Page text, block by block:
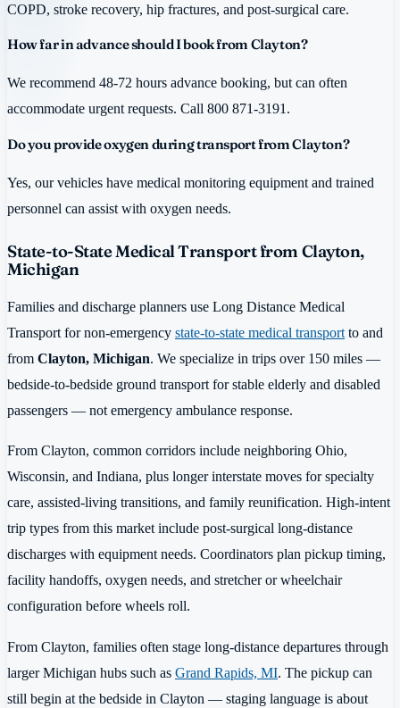
COPD, stroke recovery, hip fractures, and post-surgical care.
How far in advance should I book from Clayton?
We recommend 48-72 hours advance booking, but can often
accommodate urgent requests. Call 800 871-3191.
Do you provide oxygen during transport from Clayton?
Yes, our vehicles have medical monitoring equipment and trained
personnel can assist with oxygen needs.
State-to-State Medical Transport from Clayton,
Michigan
Families and discharge planners use Long Distance Medical
Transport for non-emergency state-to-state medical transport to and
from Clayton, Michigan. We specialize in trips over 150 miles —
bedside-to-bedside ground transport for stable elderly and disabled
passengers — not emergency ambulance response.
From Clayton, common corridors include neighboring Ohio,
Wisconsin, and Indiana, plus longer interstate moves for specialty
care, assisted-living transitions, and family reunification. High-intent
trip types from this market include post-surgical long-distance
discharges with equipment needs. Coordinators plan pickup timing,
facility handoffs, oxygen needs, and stretcher or wheelchair
configuration before wheels roll.
From Clayton, families often stage long-distance departures through
larger Michigan hubs such as Grand Rapids, MI. The pickup can
still begin at the bedside in Clayton — staging language is about